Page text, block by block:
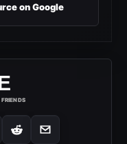
on Google